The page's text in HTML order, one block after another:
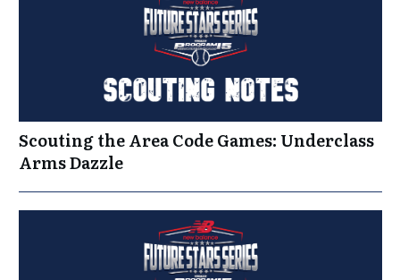
Scouting the Area Code Games: Underclass
Arms Dazzle